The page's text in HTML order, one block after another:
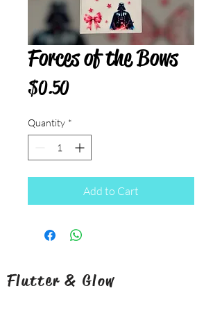
Forces of the Bows
$0.50Price
Quantity *
Add to Cart
Flutter & Glow